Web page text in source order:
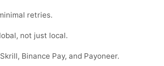
retries.
not just local.
Binance Pay, and Payoneer.